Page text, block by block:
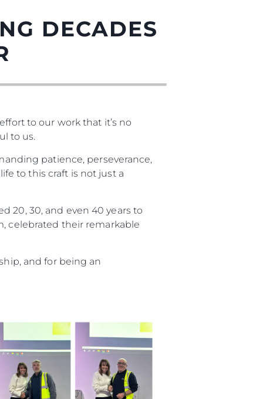
DECADES
to our work that it’s no
to us.
patience, perseverance,
to this craft is not just a
20, 30, and even 40 years to
celebrated their remarkable
and for being an
Вашата Яхта